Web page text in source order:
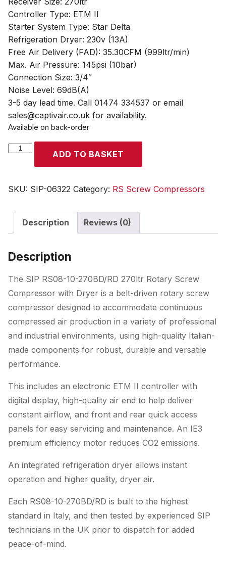
Controller Type: ETM II
Starter System Type: Star Delta
Refrigeration Dryer: 230v (13A)
Free Air Delivery (FAD): 35.30CFM (999ltr/min)
Max. Air Pressure: 145psi (10bar)
Connection Size: 3/4″
Noise Level: 69dB(A)
3-5 day lead time. Call 01474 334537 or email
sales@captivair.co.uk for availability.
Available on back-order
SIP
270BD/RD
Rotary
Screw
Compressor
Dryer
quantity
ADD TO BASKET
SKU: SIP-06322 Category: RS Screw Compressors
Description Reviews (0)
Description
The SIP RS08-10-270BD/RD 270ltr Rotary Screw
Compressor with Dryer is a belt-driven rotary screw
compressor designed to accommodate continuous
compressed air production in a variety of professional
and industrial environments, using high-quality Italian-
made components for robust, durable and versatile
performance.
This includes an electronic ETM II controller with
digital display, high-quality air end to help deliver
constant airflow, and front and rear quick access
panels for easy servicing and maintenance. An IE3
premium efficiency motor reduces CO2 emissions.
An integrated refrigeration dryer allows instant
operation and higher quality, dryer air.
Each RS08-10-270BD/RD is built to the highest
standard in Italy, and then tested by experienced SIP
technicians in the UK prior to dispatch for added
peace-of-mind.